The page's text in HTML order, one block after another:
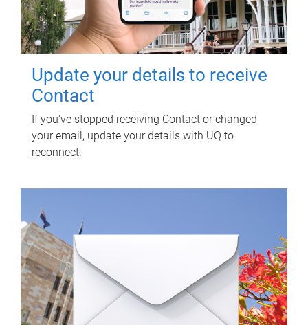
Update your details to receive
Contact
If you've stopped receiving Contact or changed
your email, update your details with UQ to
reconnect.